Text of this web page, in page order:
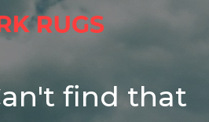
find that